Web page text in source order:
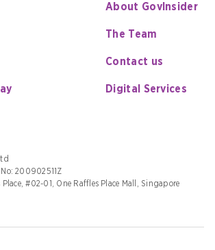
About GovInsider
The Team
Contact us
Digital Services
200902511Z
Place, #02-01, One Raffles Place Mall, Singapore